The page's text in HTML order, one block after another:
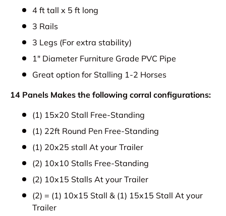
4 ft tall x 5 ft long
3 Rails
3 Legs (For extra stability)
1" Diameter Furniture Grade PVC Pipe
Great option for Stalling 1-2 Horses
14 Panels Makes the following corral configurations:
(1) 15x20 Stall Free-Standing
(1) 22ft Round Pen Free-Standing
(1) 20x25 stall At your Trailer
(2) 10x10 Stalls Free-Standing
(2) 10x15 Stalls At your Trailer
(2) = (1) 10x15 Stall & (1) 15x15 Stall At your
Trailer